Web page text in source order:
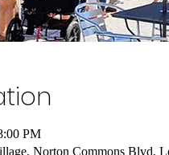
PM
Norton Commons Blvd,